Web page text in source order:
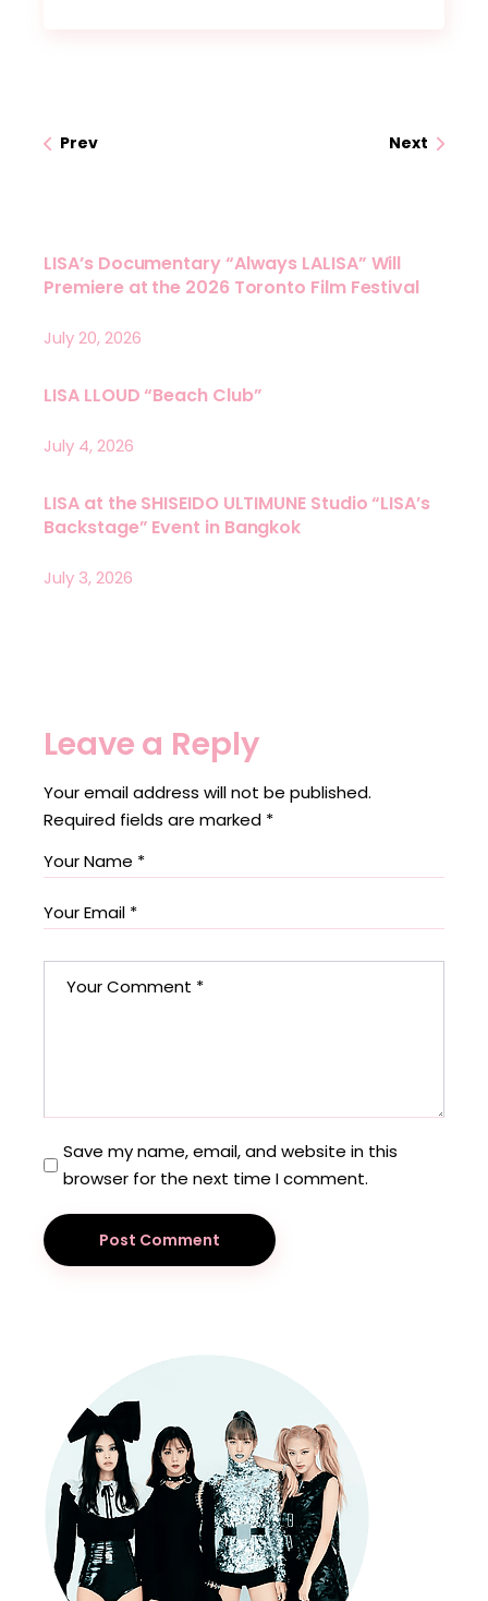
Prev Next
LISA’s Documentary “Always LALISA” Will
Premiere at the 2026 Toronto Film Festival
July 20, 2026
LISA LLOUD “Beach Club”
July 4, 2026
LISA at the SHISEIDO ULTIMUNE Studio “LISA’s
Backstage” Event in Bangkok
July 3, 2026
Leave a Reply
Your email address will not be published.
Required fields are marked *
Save my name, email, and website in this
browser for the next time I comment.
Post Comment